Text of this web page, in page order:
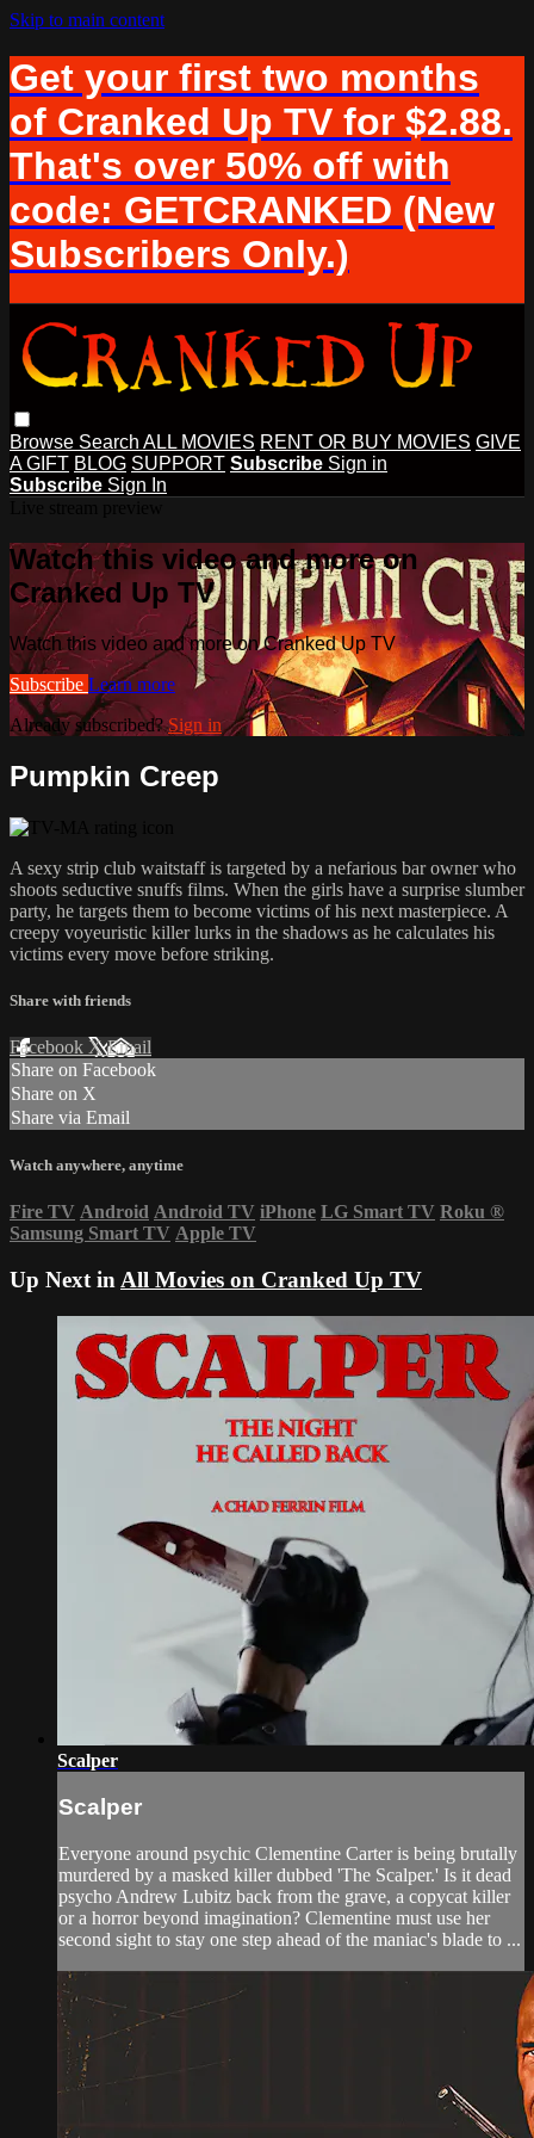
Skip to main content
Get your first two months
of Cranked Up TV for $2.88.
That's over 50% off with
code: GETCRANKED (New
Subscribers Only.)
Browse Search ALL MOVIES RENT OR BUY MOVIES GIVE
A GIFT BLOG SUPPORT Subscribe Sign in
Subscribe Sign In
Watch this video and more on
Cranked Up TV
Watch this video and more on Cranked Up TV
Subscribe Learn more
Already subscribed?Sign in
Pumpkin Creep
A sexy strip club waitstaff is targeted by a nefarious bar owner who
shoots seductive snuffs films. When the girls have a surprise slumber
party, he targets them to become victims of his next masterpiece. A
creepy voyeuristic killer lurks in the shadows as he calculates his
victims every move before striking.
Share with friends
Facebook XEmail
Share on Facebook
Share on X
Share via Email
Watch anywhere, anytime
Fire TV Android Android TV iPhone LG Smart TV Roku ®
Samsung Smart TV Apple TV
Up Next in All Movies on Cranked Up TV
Scalper
Scalper
Everyone around psychic Clementine Carter is being brutally
murdered by a masked killer dubbed 'The Scalper.' Is it dead
psycho Andrew Lubitz back from the grave, a copycat killer
or a horror beyond imagination? Clementine must use her
second sight to stay one step ahead of the maniac's blade to ...